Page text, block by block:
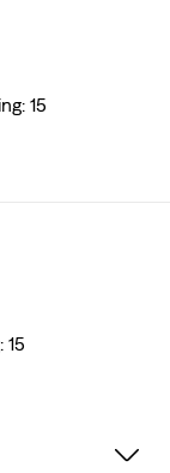
15
15